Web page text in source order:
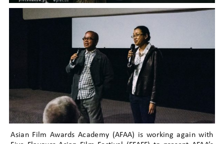
Asian Film Awards Academy (AFAA) is working again with